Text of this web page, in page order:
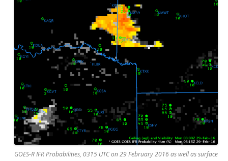
GOES-R IFR Probabilities, 0315 UTC on 29 February 2016 as well as surface